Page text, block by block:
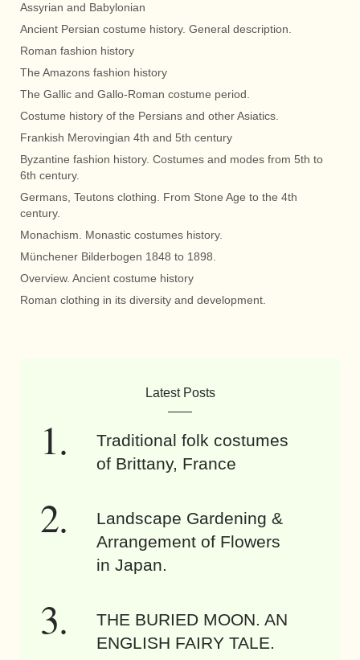
Assyrian and Babylonian
Ancient Persian costume history. General description.
Roman fashion history
The Amazons fashion history
The Gallic and Gallo-Roman costume period.
Costume history of the Persians and other Asiatics.
Frankish Merovingian 4th and 5th century
Byzantine fashion history. Costumes and modes from 5th to
6th century.
Germans, Teutons clothing. From Stone Age to the 4th
century.
Monachism. Monastic costumes history.
Münchener Bilderbogen 1848 to 1898.
Overview. Ancient costume history
Roman clothing in its diversity and development.
Latest Posts
Traditional folk costumes
of Brittany, France
Landscape Gardening &
Arrangement of Flowers
in Japan.
THE BURIED MOON. AN
ENGLISH FAIRY TALE.